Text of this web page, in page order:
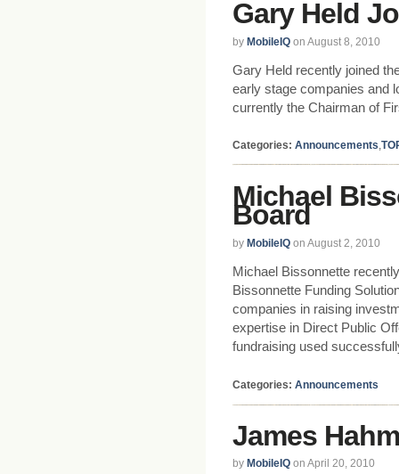
Gary Held
by MobileIQ on August 8, 2010
Gary Held recently joined
early stage companies and
currently the Chairman of
Categories: Announcements,
Michael
Board
by MobileIQ on August 2, 2010
Michael Bissonnette
Bissonnette Funding
companies in raising
expertise in Direct Public
fundraising used
Categories: Announcements
James
by MobileIQ on April 20, 2010